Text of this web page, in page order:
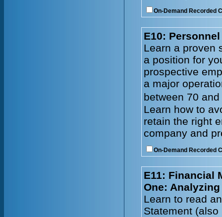
On-Demand Recorded
E10:
Learn a proven
a position for
prospective
a major
between 70
Learn how to
retain the right
company and
On-Demand Recorded
E11: Financial
One:
Learn to read
Statement